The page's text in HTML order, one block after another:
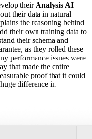
their Analysis AI
their data in natural
the reasoning behind
their own training data to
their schema and
as they rolled these
performance issues were
that made the entire
proof that it could
difference in